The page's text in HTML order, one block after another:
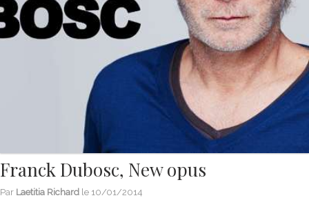
Franck Dubosc, New opus
Par Laetitia Richard le 10/01/2014